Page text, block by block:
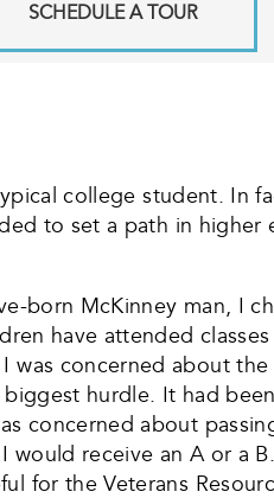
SCHEDULE A TOUR
college student.
to set a path in
born McKinney man, I
have attended
was concerned about
hurdle. It had
concerned about
would receive an A or
for the Veterans